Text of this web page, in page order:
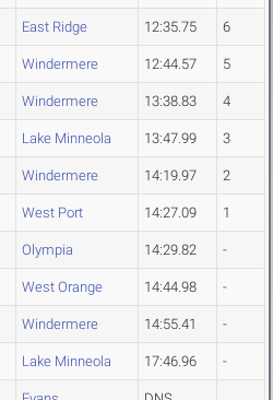
East Ridge 12:35.75 6
Windermere 12:44.57 5
Windermere 13:38.83 4
Lake Minneola 13:47.99 3
Windermere 14:19.97 2
West Port 14:27.09 1
Olympia 14:29.82 -
West Orange 14:44.98 -
Windermere 14:55.41 -
Lake Minneola 17:46.96 -